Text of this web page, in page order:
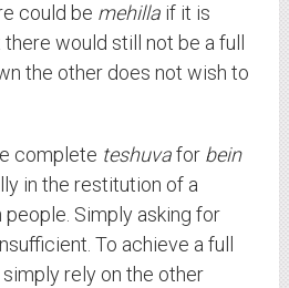
could be mehilla if it is
would still not be a full
the other does not wish to
complete teshuvafor bein
in the restitution of a
Simply asking for
To achieve a full
rely on the other